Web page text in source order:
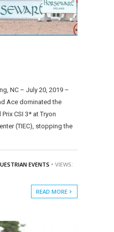
NC – July 20, 2019 –
Ace dominated the
CSI 3* at Tryon
(TIEC), stopping the
EVENTS • VIEWS:
READ MORE